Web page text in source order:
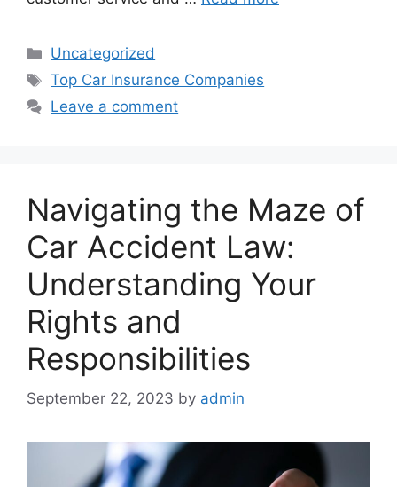
Categories
Uncategorized
Tags
Top Car Insurance Companies
Leave a comment
Navigating the Maze of
Car Accident Law:
Understanding Your
Rights and
Responsibilities
September 22, 2023 by admin